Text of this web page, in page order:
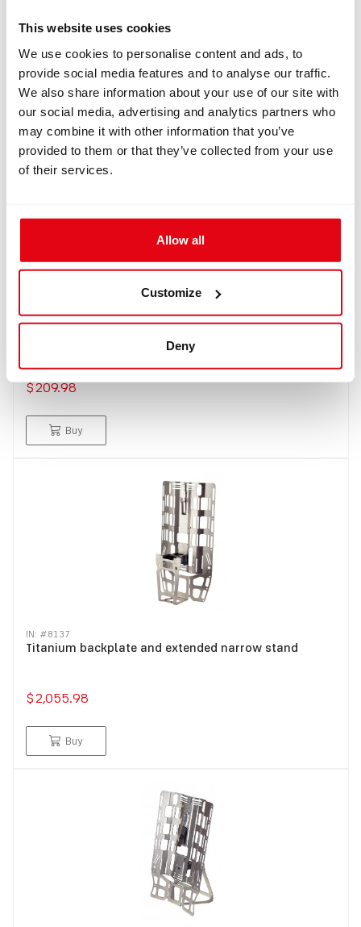
This website uses cookies
We use cookies to personalise content and ads, to
provide social media features and to analyse our traffic.
We also share information about your use of our site with
our social media, advertising and analytics partners who
may combine it with other information that you’ve
provided to them or that they’ve collected from your use
of their services.
Allow all
Customize
Deny
Backplate D-ring
$27.20
Buy
IN: #7242
$209.98
Buy
IN: #8137
Titanium backplate and extended narrow stand
$2,055.98
Buy